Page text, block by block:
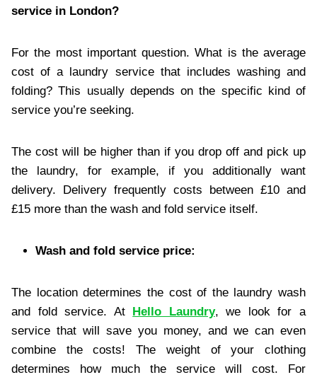
service in London?
For the most important question. What is the average
cost of a laundry service that includes washing and
folding? This usually depends on the specific kind of
service you’re seeking.
The cost will be higher than if you drop off and pick up
the laundry, for example, if you additionally want
delivery. Delivery frequently costs between £10 and
£15 more than the wash and fold service itself.
Wash and fold service price:
The location determines the cost of the laundry wash
and fold service. At Hello Laundry, we look for a
service that will save you money, and we can even
combine the costs! The weight of your clothing
determines how much the service will cost. For